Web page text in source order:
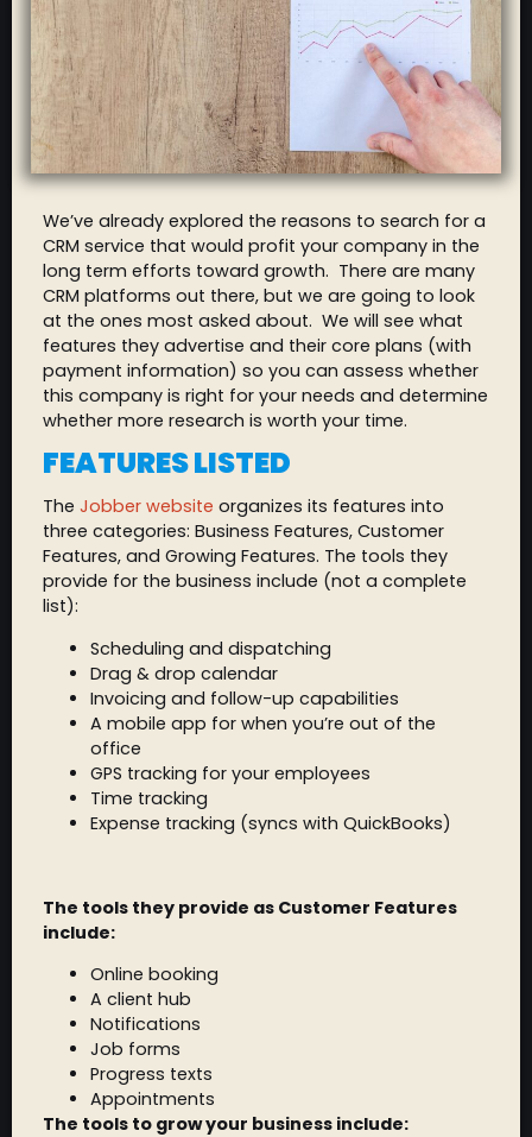
We’ve already explored the reasons to search for a
CRM service that would profit your company in the
long term efforts toward growth. There are many
CRM platforms out there, but we are going to look
at the ones most asked about. We will see what
features they advertise and their core plans (with
payment information) so you can assess whether
this company is right for your needs and determine
whether more research is worth your time.
FEATURES LISTED
The Jobber website organizes its features into
three categories: Business Features, Customer
Features, and Growing Features. The tools they
provide for the business include (not a complete
list):
Scheduling and dispatching
Drag & drop calendar
Invoicing and follow-up capabilities
A mobile app for when you’re out of the
office
GPS tracking for your employees
Time tracking
Expense tracking (syncs with QuickBooks)
The tools they provide as Customer Features
include:
Online booking
A client hub
Notifications
Job forms
Progress texts
Appointments
The tools to grow your business include: